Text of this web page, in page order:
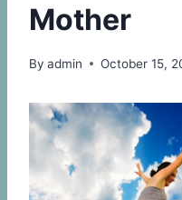
Mother
By admin October 15,